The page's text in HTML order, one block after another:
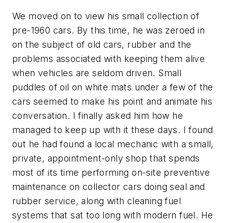
We moved on to view his small collection of
pre-1960 cars. By this time, he was zeroed in
on the subject of old cars, rubber and the
problems associated with keeping them alive
when vehicles are seldom driven. Small
puddles of oil on white mats under a few of the
cars seemed to make his point and animate his
conversation. I finally asked him how he
managed to keep up with it these days. I found
out he had found a local mechanic with a small,
private, appointment-only shop that spends
most of its time performing on-site preventive
maintenance on collector cars doing seal and
rubber service, along with cleaning fuel
systems that sat too long with modern fuel. He